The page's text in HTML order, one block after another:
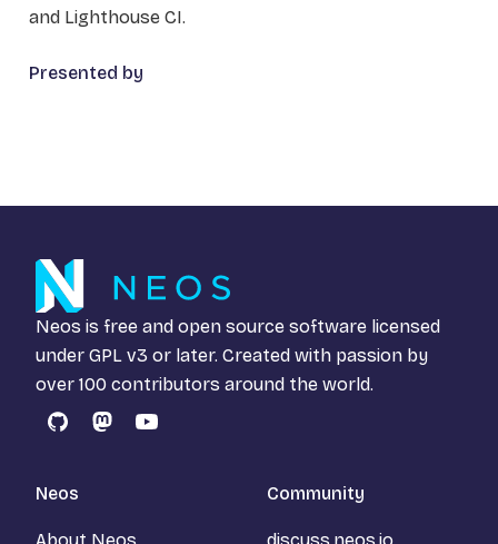
and Lighthouse CI.
Presented by
Neos is free and open source software licensed
under GPL v3 or later. Created with passion by
over 100 contributors around the world.
GitHubMastodon
YouTube
Neos Community